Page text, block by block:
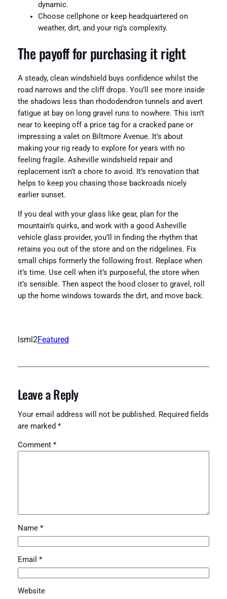
dynamic.
Choose cellphone or keep headquartered on
weather, dirt, and your rig’s complexity.
The payoff for purchasing it right
A steady, clean windshield buys confidence whilst the
road narrows and the cliff drops. You’ll see more inside
the shadows less than rhododendron tunnels and avert
fatigue at bay on long gravel runs to nowhere. This isn’t
near to keeping off a price tag for a cracked pane or
impressing a valet on Biltmore Avenue. It’s about
making your rig ready to explore for years with no
feeling fragile. Asheville windshield repair and
replacement isn’t a chore to avoid. It’s renovation that
helps to keep you chasing those backroads nicely
earlier sunset.
If you deal with your glass like gear, plan for the
mountain’s quirks, and work with a good Asheville
vehicle glass provider, you’ll in finding the rhythm that
retains you out of the store and on the ridgelines. Fix
small chips formerly the following frost. Replace when
it’s time. Use cell when it’s purposeful, the store when
it’s sensible. Then aspect the hood closer to gravel, roll
up the home windows towards the dirt, and move back.
lsml2Featured
Leave a Reply
Your email address will not be published. Required fields
are marked *
Comment *
Name *
Email *
Website